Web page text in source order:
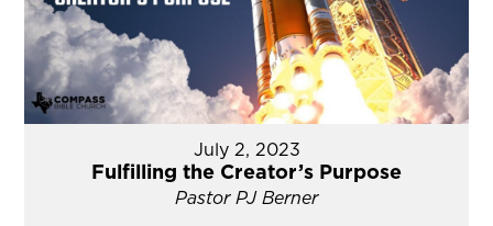
July 2, 2023
Fulfilling the Creator’s Purpose
Pastor PJ Berner